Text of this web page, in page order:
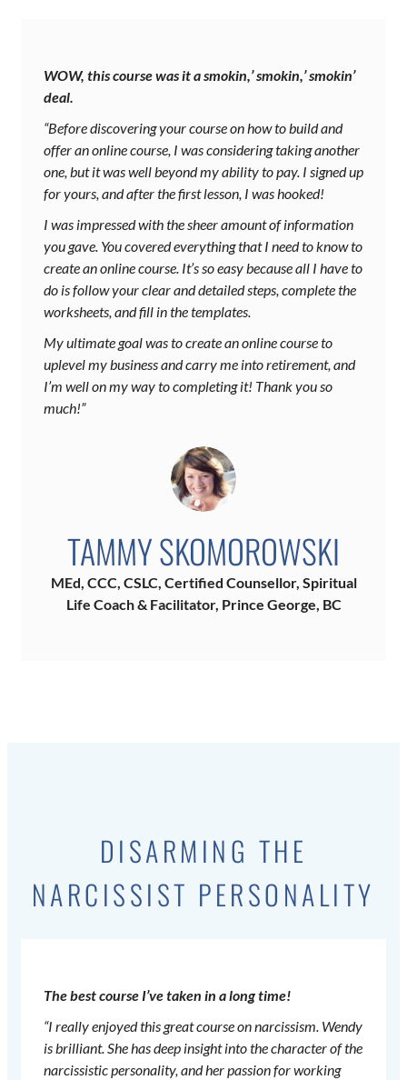
WOW, this course was it a smokin,’ smokin,’ smokin’
deal.
“Before discovering your course on how to build and
offer an online course, I was considering taking another
one, but it was well beyond my ability to pay. I signed up
for yours, and after the first lesson, I was hooked!
I was impressed with the sheer amount of information
you gave. You covered everything that I need to know to
create an online course. It’s so easy because all I have to
do is follow your clear and detailed steps, complete the
worksheets, and fill in the templates.
My ultimate goal was to create an online course to
uplevel my business and carry me into retirement, and
I’m well on my way to completing it! Thank you so
much!”
TAMMY SKOMOROWSKI
MEd, CCC, CSLC, Certified Counsellor, Spiritual
Life Coach & Facilitator, Prince George, BC
DISARMING THE
NARCISSIST PERSONALITY
The best course I’ve taken in a long time!
“I really enjoyed this great course on narcissism. Wendy
is brilliant. She has deep insight into the character of the
narcissistic personality, and her passion for working